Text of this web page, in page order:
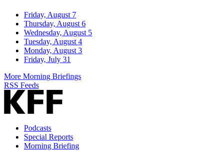
Friday, August 7
Thursday, August 6
Wednesday, August 5
Tuesday, August 4
Monday, August 3
Friday, July 31
More Morning Briefings
RSS Feeds
Podcasts
Special Reports
Morning Briefing